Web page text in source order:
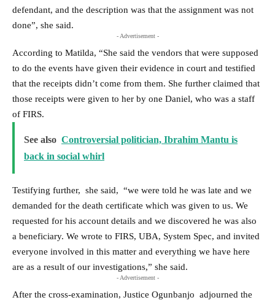
defendant, and the description was that the assignment was not
done”, she said.
- Advertisement -
According to Matilda, “She said the vendors that were supposed
to do the events have given their evidence in court and testified
that the receipts didn’t come from them. She further claimed that
those receipts were given to her by one Daniel, who was a staff
of FIRS.
See also Controversial politician, Ibrahim Mantu is
back in social whirl
Testifying further, she said, “we were told he was late and we
demanded for the death certificate which was given to us. We
requested for his account details and we discovered he was also
a beneficiary. We wrote to FIRS, UBA, System Spec, and invited
everyone involved in this matter and everything we have here
are as a result of our investigations,” she said.
- Advertisement -
After the cross-examination, Justice Ogunbanjo adjourned the